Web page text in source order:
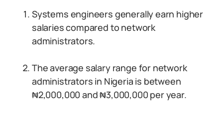
Systems engineers generally earn higher
salaries compared to network
administrators.
The average salary range for network
administrators in Nigeria is between
₦2,000,000 and ₦3,000,000 per year.